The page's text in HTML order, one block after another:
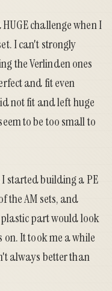
challenge when I
I can't strongly
the Verlinden ones
and fit even
not fit and left huge
to be too small to
started building a PE
the AM sets, and
part would look
It took me a while
always better than